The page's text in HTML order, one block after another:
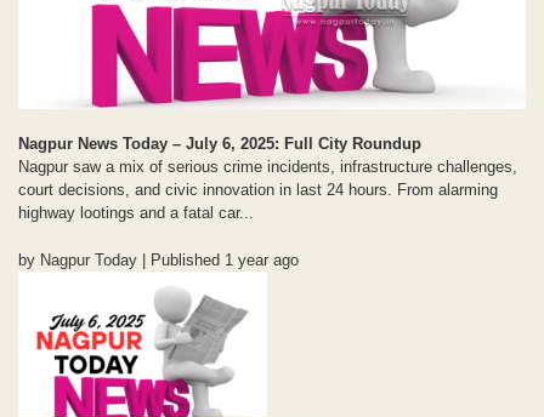
Nagpur News Today – July 6, 2025: Full City Roundup
Nagpur saw a mix of serious crime incidents, infrastructure challenges,
court decisions, and civic innovation in last 24 hours. From alarming
highway lootings and a fatal car...
by Nagpur Today | Published 1 year ago